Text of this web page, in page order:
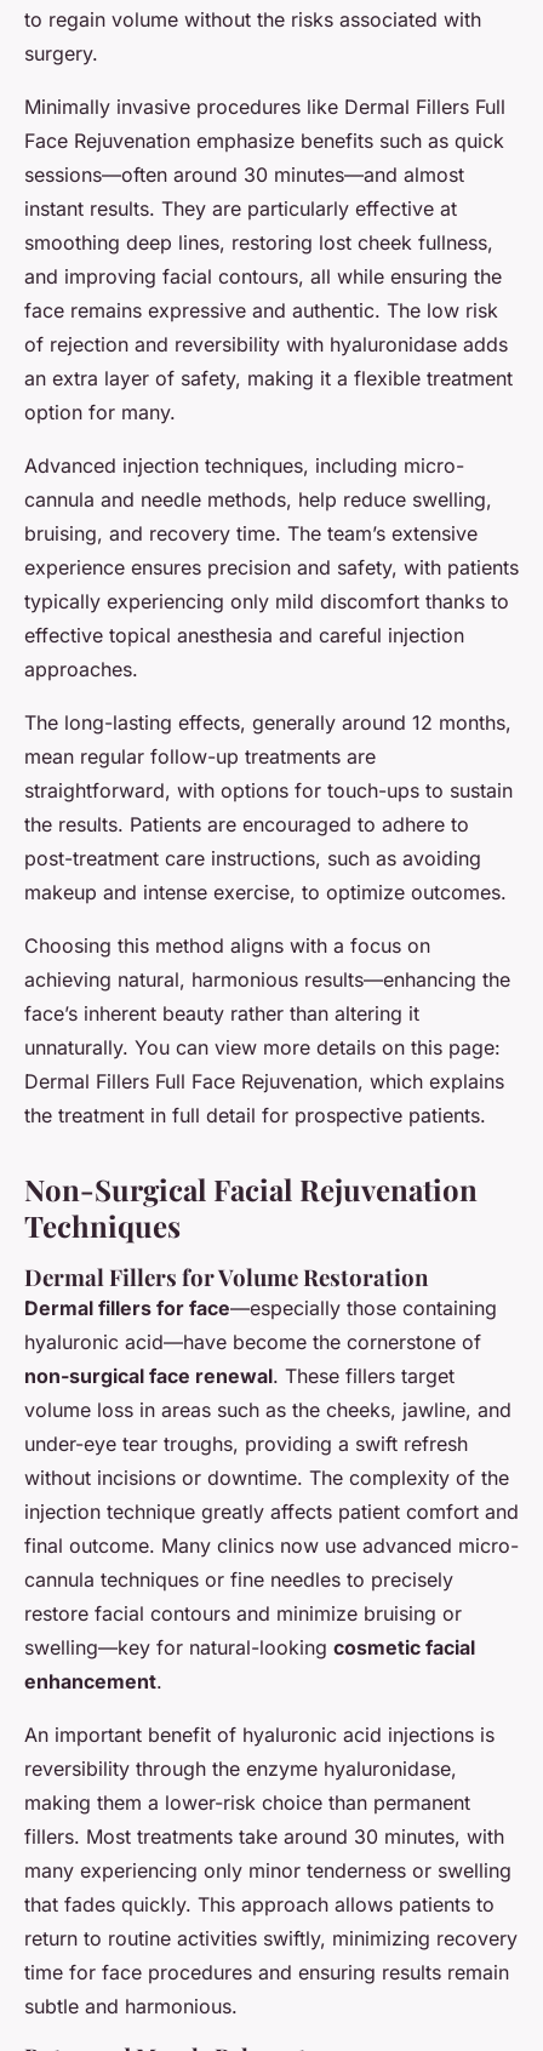
to regain volume without the risks associated with
surgery.
Minimally invasive procedures like Dermal Fillers Full
Face Rejuvenation emphasize benefits such as quick
sessions—often around 30 minutes—and almost
instant results. They are particularly effective at
smoothing deep lines, restoring lost cheek fullness,
and improving facial contours, all while ensuring the
face remains expressive and authentic. The low risk
of rejection and reversibility with hyaluronidase adds
an extra layer of safety, making it a flexible treatment
option for many.
Advanced injection techniques, including micro-
cannula and needle methods, help reduce swelling,
bruising, and recovery time. The team’s extensive
experience ensures precision and safety, with patients
typically experiencing only mild discomfort thanks to
effective topical anesthesia and careful injection
approaches.
The long-lasting effects, generally around 12 months,
mean regular follow-up treatments are
straightforward, with options for touch-ups to sustain
the results. Patients are encouraged to adhere to
post-treatment care instructions, such as avoiding
makeup and intense exercise, to optimize outcomes.
Choosing this method aligns with a focus on
achieving natural, harmonious results—enhancing the
face’s inherent beauty rather than altering it
unnaturally. You can view more details on this page:
Dermal Fillers Full Face Rejuvenation, which explains
the treatment in full detail for prospective patients.
Non-Surgical Facial Rejuvenation
Techniques
Dermal Fillers for Volume Restoration
Dermal fillers for face—especially those containing
hyaluronic acid—have become the cornerstone of
non-surgical face renewal. These fillers target
volume loss in areas such as the cheeks, jawline, and
under-eye tear troughs, providing a swift refresh
without incisions or downtime. The complexity of the
injection technique greatly affects patient comfort and
final outcome. Many clinics now use advanced micro-
cannula techniques or fine needles to precisely
restore facial contours and minimize bruising or
swelling—key for natural-looking cosmetic facial
enhancement.
An important benefit of hyaluronic acid injections is
reversibility through the enzyme hyaluronidase,
making them a lower-risk choice than permanent
fillers. Most treatments take around 30 minutes, with
many experiencing only minor tenderness or swelling
that fades quickly. This approach allows patients to
return to routine activities swiftly, minimizing recovery
time for face procedures and ensuring results remain
subtle and harmonious.